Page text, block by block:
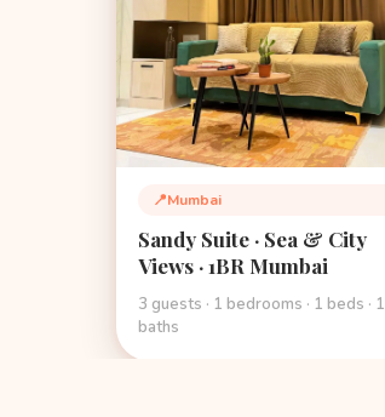
📍
Location:
Mumbai
Sandy Suite · Sea & City
Views · 1BR Mumbai
3 guests · 1 bedrooms · 1 beds · 1
baths